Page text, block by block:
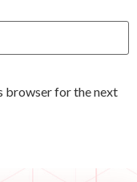
browser for the next